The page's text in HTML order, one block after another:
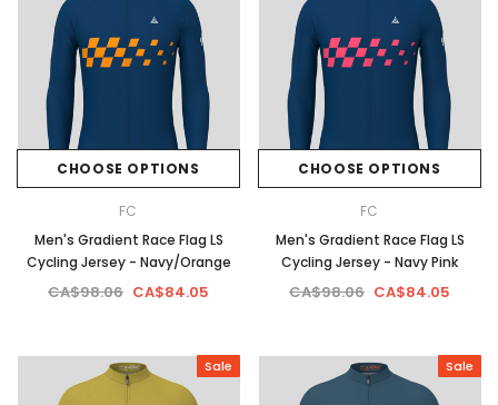
CHOOSE OPTIONS
FC
Men's Gradient Race Flag LS
Cycling Jersey - Navy/Orange
CA$98.06 CA$84.05
CHOOSE OPTIONS
FC
Men's Gradient Race Flag LS
Cycling Jersey - Navy Pink
CA$98.06 CA$84.05
Sale Sale